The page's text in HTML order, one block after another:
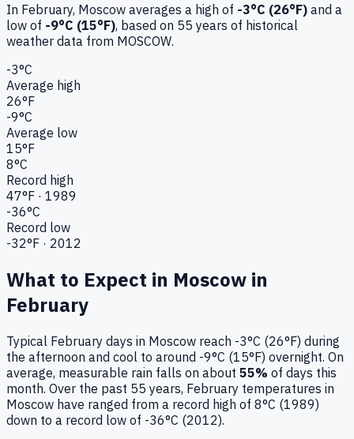
In February, Moscow averages a high of -3°C (26°F) and a
low of -9°C (15°F), based on 55 years of historical
weather data from MOSCOW.
-3°C
Average high
26°F
-9°C
Average low
15°F
8°C
Record high
47°F · 1989
-36°C
Record low
-32°F · 2012
What to Expect in Moscow in
February
Typical February days in Moscow reach -3°C (26°F) during
the afternoon and cool to around -9°C (15°F) overnight. On
average, measurable rain falls on about 55% of days this
month. Over the past 55 years, February temperatures in
Moscow have ranged from a record high of 8°C (1989)
down to a record low of -36°C (2012).